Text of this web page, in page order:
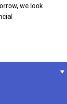
we look